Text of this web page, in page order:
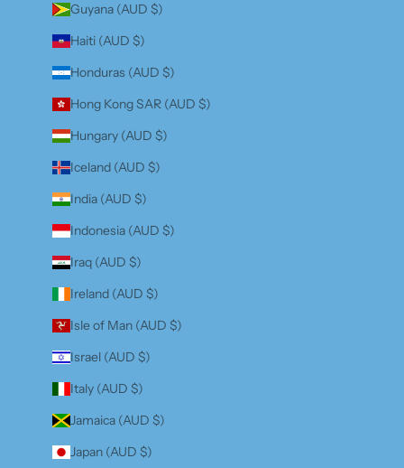
Guyana (AUD $)
Haiti (AUD $)
Honduras (AUD $)
Hong Kong SAR (AUD $)
Hungary (AUD $)
Iceland (AUD $)
India (AUD $)
Indonesia (AUD $)
Iraq (AUD $)
Ireland (AUD $)
Isle of Man (AUD $)
Israel (AUD $)
Italy (AUD $)
Jamaica (AUD $)
Japan (AUD $)